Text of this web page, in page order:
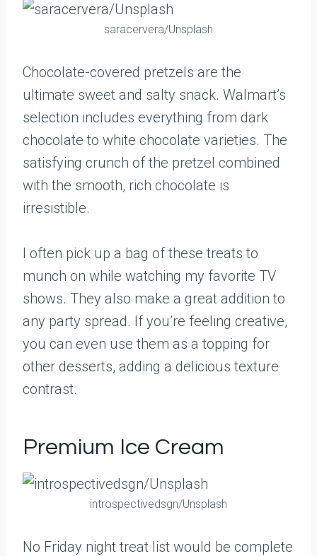
saracervera/Unsplash
Chocolate-covered pretzels are the
ultimate sweet and salty snack. Walmart’s
selection includes everything from dark
chocolate to white chocolate varieties. The
satisfying crunch of the pretzel combined
with the smooth, rich chocolate is
irresistible.
I often pick up a bag of these treats to
munch on while watching my favorite TV
shows. They also make a great addition to
any party spread. If you’re feeling creative,
you can even use them as a topping for
other desserts, adding a delicious texture
contrast.
Premium Ice Cream
introspectivedsgn/Unsplash
No Friday night treat list would be complete